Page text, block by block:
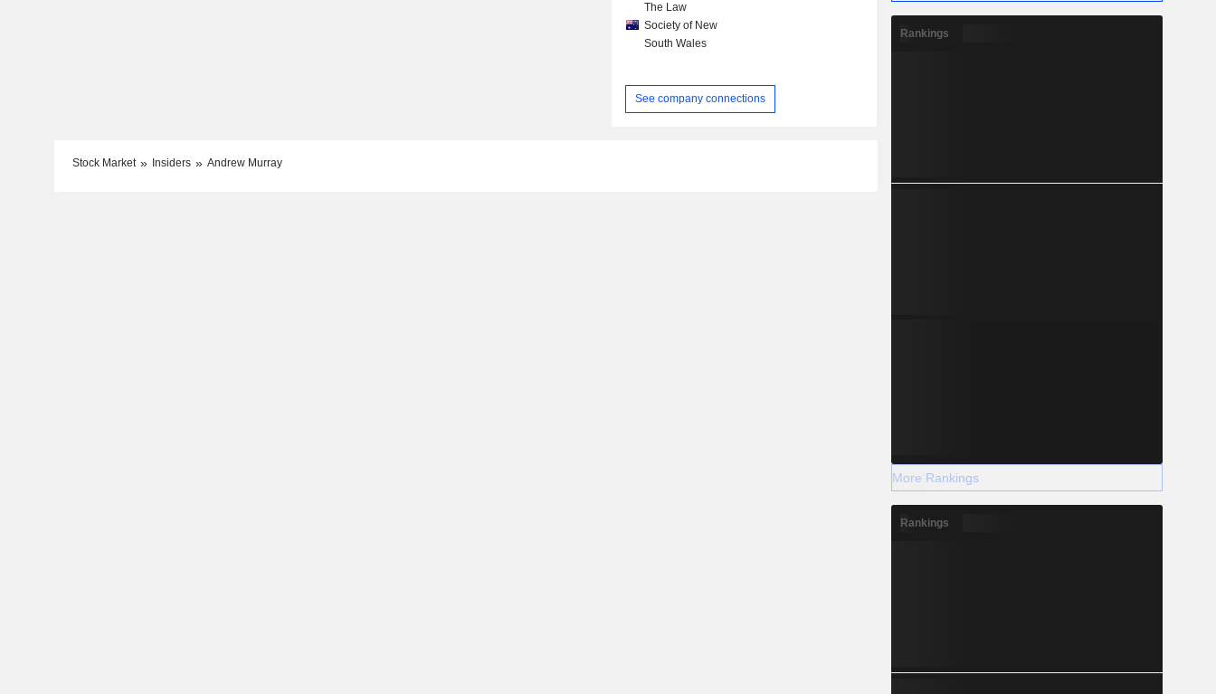
The Law
Society of New
South Wales
See company connections
Stock Market Insiders Andrew Murray
Rankings
More Rankings
Rankings